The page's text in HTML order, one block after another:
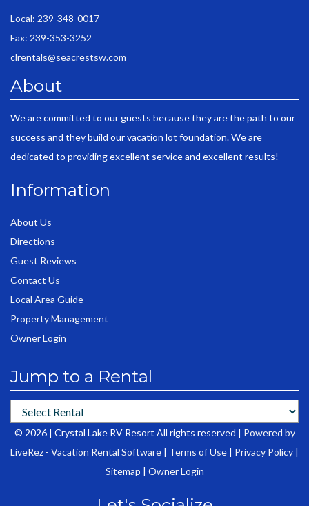
Local: 239-348-0017
Fax: 239-353-3252
clrentals@seacrestsw.com
About
We are committed to our guests because they are the path to our
success and they build our vacation lot foundation. We are
dedicated to providing excellent service and excellent results!
Information
About Us
Directions
Guest Reviews
Contact Us
Local Area Guide
Property Management
Owner Login
Jump to a Rental
© 2026 | Crystal Lake RV Resort All rights reserved | Powered by
LiveRez - Vacation Rental Software | Terms of Use | Privacy Policy |
Sitemap | Owner Login